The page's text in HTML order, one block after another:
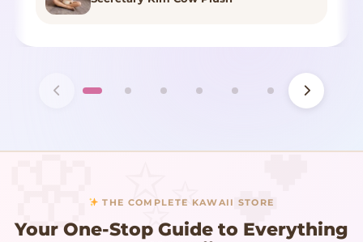
THE COMPLETE KAWAII STORE
Your One-Stop Guide to Everything